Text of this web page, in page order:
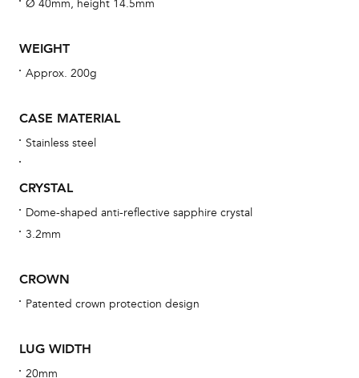
Ø 40mm, height 14.5mm
WEIGHT
Approx. 200g
CASE MATERIAL
Stainless steel
CRYSTAL
Dome-shaped anti-reflective sapphire crystal
3.2mm
CROWN
Patented crown protection design
LUG WIDTH
20mm